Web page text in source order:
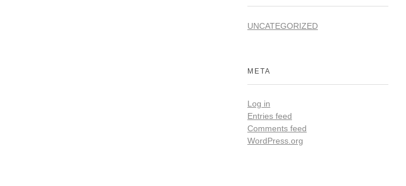
UNCATEGORIZED
META
Log in
Entries feed
Comments feed
WordPress.org